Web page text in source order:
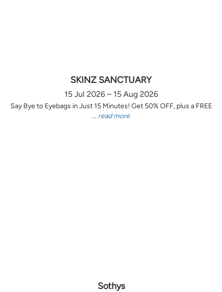
SKINZ SANCTUARY
15 Jul 2026 – 15 Aug 2026
Say Bye to Eyebags in Just 15 Minutes! Get 50% OFF, plus a FREE
... read more
Sothys